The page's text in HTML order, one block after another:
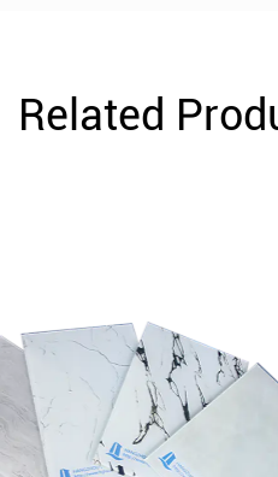
Related